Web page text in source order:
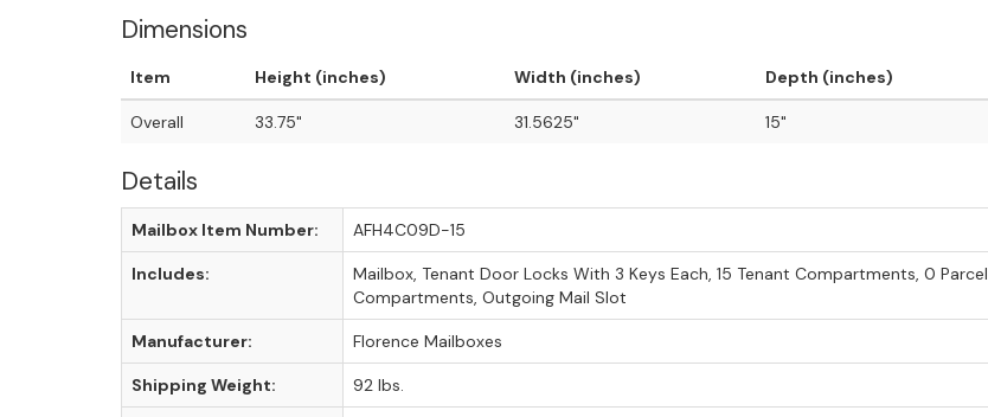
Dimensions
Item Height (inches) Width (inches) Depth (inches)
Overall 33.75" 31.5625" 15"
Details
Mailbox Item Number: AFH4C09D-15
Includes:
Mailbox, Tenant Door Locks With 3 Keys Each, 15 Tenant Compartments, 0 Parcel
Compartments, Outgoing Mail Slot
Manufacturer: Florence Mailboxes
Shipping Weight: 92 lbs.